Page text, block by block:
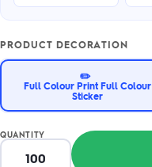
PRODUCT DECORATION
✏️
Full Colour Print Full Colour
Sticker
QUANTITY